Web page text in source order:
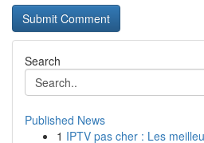
Search
Published News
1 IPTV pas cher : Les